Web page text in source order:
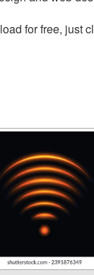
for free, just